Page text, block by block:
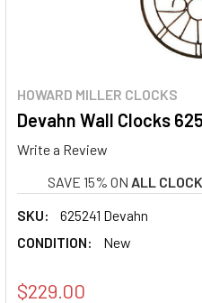
HOWARD MILLER CLOCKS
Devahn Wall Clocks
Write a Review
SAVE 15% ON ALL
SKU:
625241 Devahn
CONDITION:
New
$229.00